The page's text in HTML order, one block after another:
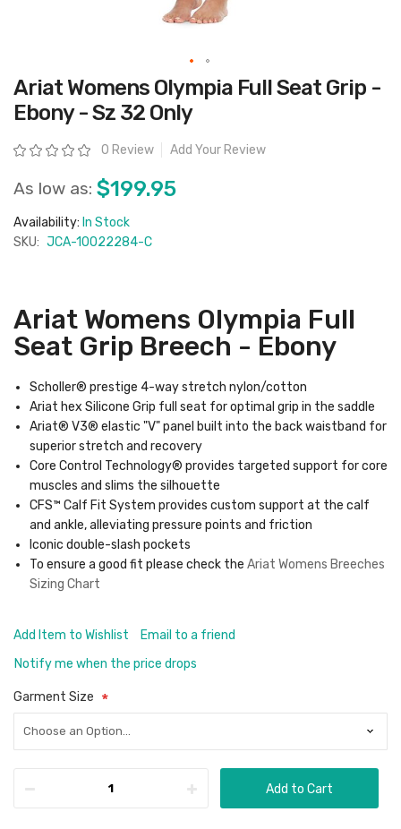
Skip
to
the
beginning
the
images
Ariat Womens Olympia Full Seat Grip -
Ebony - Sz 32 Only
Rating: 0 Review Add Your Review
As low as: $199.95
Availability: In Stock
SKU: JCA-10022284-C
Ariat Womens Olympia Full
Seat Grip Breech - Ebony
Scholler® prestige 4-way stretch nylon/cotton
Ariat hex Silicone Grip full seat for optimal grip in the saddle
Ariat® V3® elastic "V" panel built into the back waistband for
superior stretch and recovery
Core Control Technology® provides targeted support for core
muscles and slims the silhouette
CFS™ Calf Fit System provides custom support at the calf
and ankle, alleviating pressure points and friction
Iconic double-slash pockets
To ensure a good fit please check the Ariat Womens Breeches
Sizing Chart
Add Item to Wishlist
Email to a friend
Notify me when the price drops
Garment Size
Add to Cart